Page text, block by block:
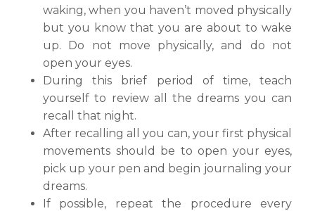
waking, when you haven’t moved physically
but you know that you are about to wake
up. Do not move physically, and do not
open your eyes.
During this brief period of time, teach
yourself to review all the dreams you can
recall that night.
After recalling all you can, your first physical
movements should be to open your eyes,
pick up your pen and begin journaling your
dreams.
If possible, repeat the procedure every